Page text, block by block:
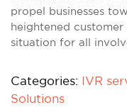
propel businesses
heightened
situation for all
Categories: IVR
Solutions